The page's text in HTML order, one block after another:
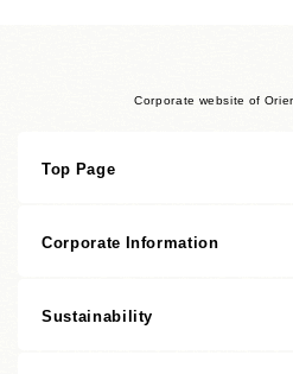
Corporate website of
Top Page
Corporate Information
Corporate information top page
Sustainability